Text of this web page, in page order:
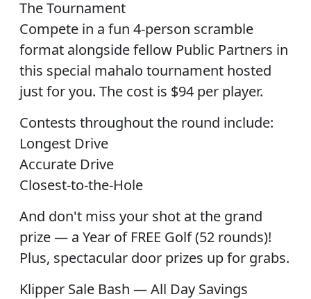
The Tournament
Compete in a fun 4-person scramble
format alongside fellow Public Partners in
this special mahalo tournament hosted
just for you. The cost is $94 per player.
Contests throughout the round include:
Longest Drive
Accurate Drive
Closest-to-the-Hole
And don't miss your shot at the grand
prize — a Year of FREE Golf (52 rounds)!
Plus, spectacular door prizes up for grabs.
Klipper Sale Bash — All Day Savings